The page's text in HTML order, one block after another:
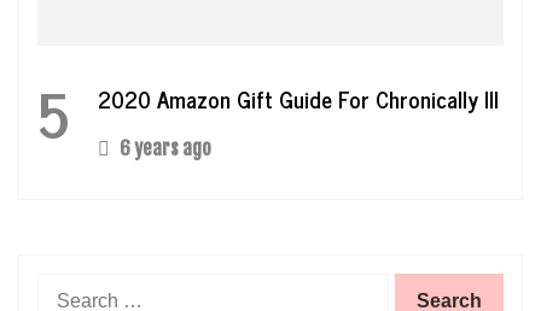
5 2020 Amazon Gift Guide For Chronically Ill
6 years ago
Search